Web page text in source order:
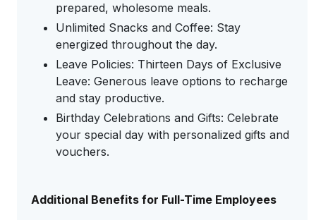
prepared, wholesome meals.
Unlimited Snacks and Coffee: Stay
energized throughout the day.
Leave Policies: Thirteen Days of Exclusive
Leave: Generous leave options to recharge
and stay productive.
Birthday Celebrations and Gifts: Celebrate
your special day with personalized gifts and
vouchers.
Additional Benefits for Full-Time Employees